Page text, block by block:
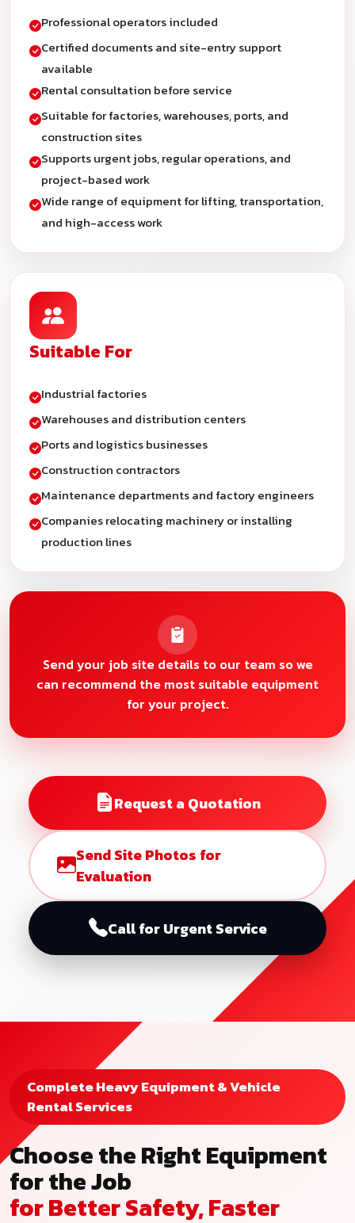
Professional operators included
Certified documents and site-entry support
available
Rental consultation before service
Suitable for factories, warehouses, ports, and
construction sites
Supports urgent jobs, regular operations, and
project-based work
Wide range of equipment for lifting, transportation,
and high-access work
Suitable For
Industrial factories
Warehouses and distribution centers
Ports and logistics businesses
Construction contractors
Maintenance departments and factory engineers
Companies relocating machinery or installing
production lines
Send your job site details to our team so we
can recommend the most suitable equipment
for your project.
Request a Quotation
Send Site Photos for
Evaluation
Call for Urgent Service
Complete Heavy Equipment & Vehicle
Rental Services
Choose the Right Equipment
for the Job
for Better Safety, Faster